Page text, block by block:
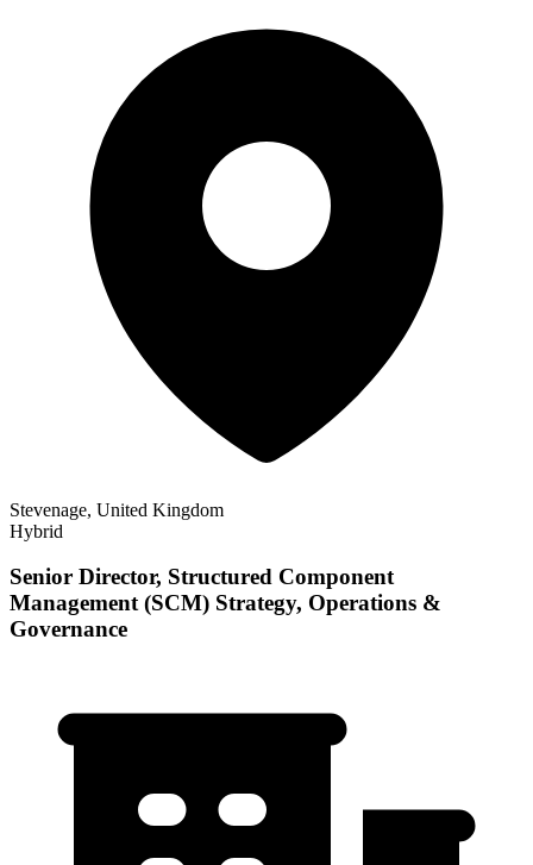
Stevenage, United Kingdom
Hybrid
Senior Director, Structured Component
Management (SCM) Strategy, Operations &
Governance